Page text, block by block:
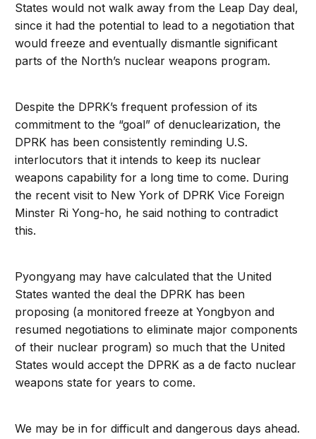
States would not walk away from the Leap Day deal,
since it had the potential to lead to a negotiation that
would freeze and eventually dismantle significant
parts of the North’s nuclear weapons program.
Despite the DPRK’s frequent profession of its
commitment to the “goal” of denuclearization, the
DPRK has been consistently reminding U.S.
interlocutors that it intends to keep its nuclear
weapons capability for a long time to come. During
the recent visit to New York of DPRK Vice Foreign
Minster Ri Yong-ho, he said nothing to contradict
this.
Pyongyang may have calculated that the United
States wanted the deal the DPRK has been
proposing (a monitored freeze at Yongbyon and
resumed negotiations to eliminate major components
of their nuclear program) so much that the United
States would accept the DPRK as a de facto nuclear
weapons state for years to come.
We may be in for difficult and dangerous days ahead.